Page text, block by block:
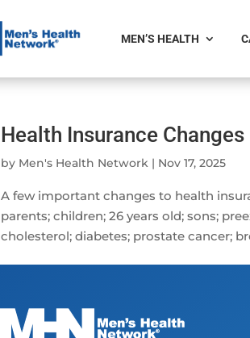
MEN’S HEALTH
Health Insurance
by Men's Health Network | Nov 17, 2025
A few important changes to health
parents; children; 26 years old; sons;
cholesterol; diabetes; prostate cancer;